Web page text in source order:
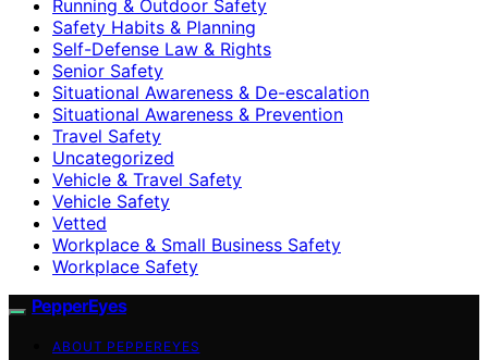
Running & Outdoor Safety
Safety Habits & Planning
Self-Defense Law & Rights
Senior Safety
Situational Awareness & De-escalation
Situational Awareness & Prevention
Travel Safety
Uncategorized
Vehicle & Travel Safety
Vehicle Safety
Vetted
Workplace & Small Business Safety
Workplace Safety
PepperEyes
ABOUT PEPPEREYES